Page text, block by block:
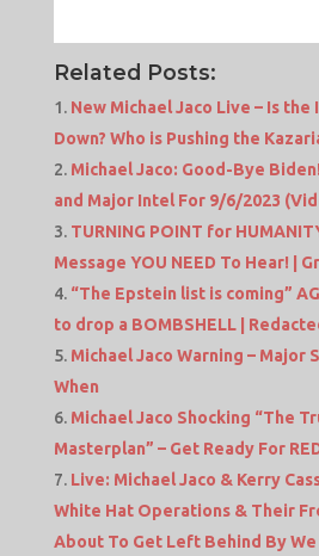
Related Posts:
New Michael Jaco Live – Is the
Down? Who is Pushing the
Michael Jaco: Good-Bye
and Major Intel For 9/6/2023
TURNING POINT for
Message YOU NEED To Hear! |
“The Epstein list is coming”
to drop a BOMBSHELL |
Michael Jaco Warning – Major
When
Michael Jaco Shocking “The
Masterplan” – Get Ready For
Live: Michael Jaco & Kerry
White Hat Operations & Their
About To Get Left Behind By